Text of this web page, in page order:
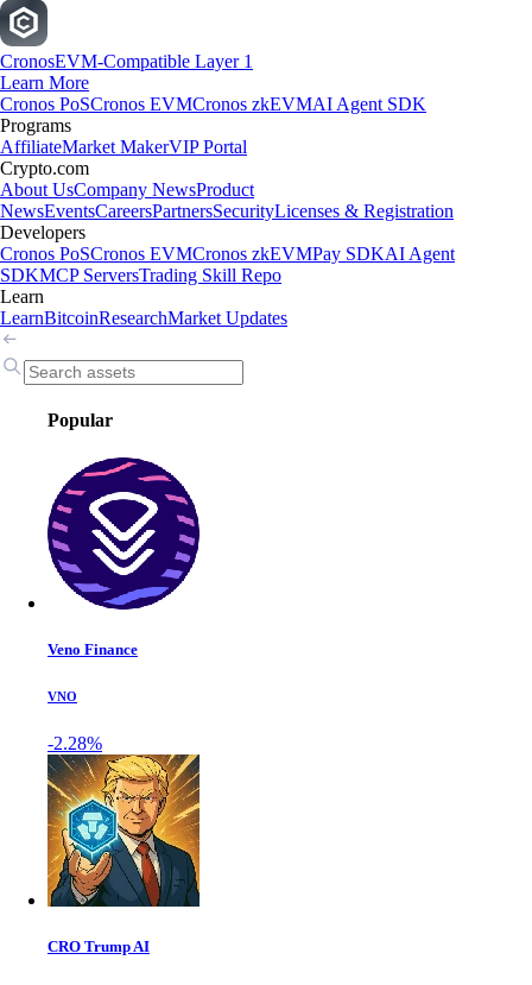
CronosEVM-Compatible Layer 1
Learn More
Cronos PoSCronos EVMCronos zkEVMAI Agent SDK
Programs
AffiliateMarket MakerVIP Portal
Crypto.com
About UsCompany NewsProduct
NewsEventsCareersPartnersSecurityLicenses & Registration
Developers
Cronos PoSCronos EVMCronos zkEVMPay SDKAI Agent
SDKMCP ServersTrading Skill Repo
Learn
LearnBitcoinResearchMarket Updates
Popular
Veno Finance
VNO
-2.28%
CRO Trump AI